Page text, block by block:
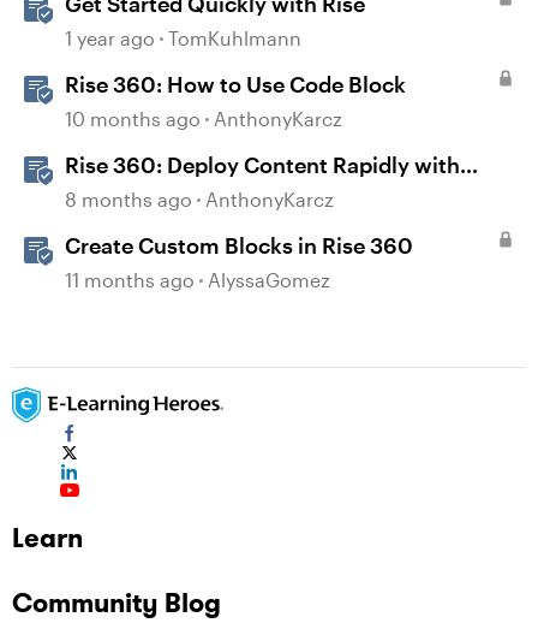
1 year ago TomKuhlmann
Rise 360: How to Use Code Block
10 months ago AnthonyKarcz
Rise 360: Deploy Content Rapidly with
Quick Share
8 months ago AnthonyKarcz
Create Custom Blocks in Rise 360
11 months ago AlyssaGomez
Learn
Community Blog